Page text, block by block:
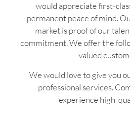
would appreciate first-
permanent peace of mind.
market is proof of our
commitment. We offer the
valued
We would love to give you
professional services.
experience high-